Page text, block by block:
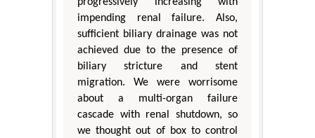
progressively increasing with
impending renal failure. Also,
sufficient biliary drainage was not
achieved due to the presence of
biliary stricture and stent
migration. We were worrisome
about a multi-organ failure
cascade with renal shutdown, so
we thought out of box to control